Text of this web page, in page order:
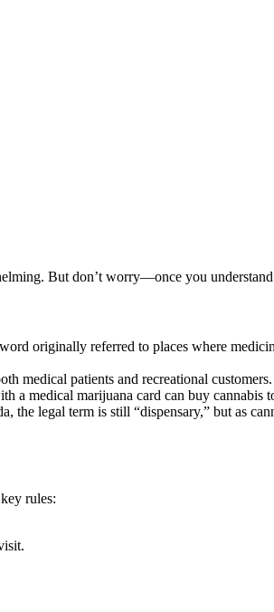
But don’t worry—once you understand
originally referred to places where
medical patients and recreational
a medical marijuana card can buy
legal term is still “dispensary,” but as
rules: